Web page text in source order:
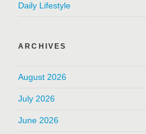
Daily Lifestyle
ARCHIVES
August 2026
July 2026
June 2026